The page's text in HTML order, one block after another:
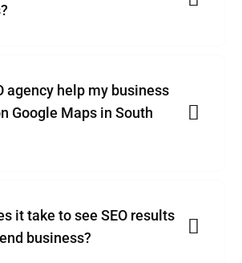
agency help my business
Google Maps in South
it take to see SEO results
business?